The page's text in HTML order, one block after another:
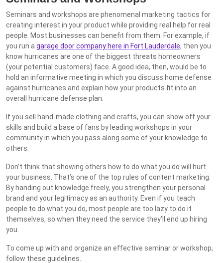
Seminars and workshops are phenomenal marketing tactics for
creating interest in your product while providing real help for real
people. Most businesses can benefit from them. For example, if
you run a garage door company here in Fort Lauderdale, then you
know hurricanes are one of the biggest threats homeowners
(your potential customers) face. A good idea, then, would be to
hold an informative meeting in which you discuss home defense
against hurricanes and explain how your products fit into an
overall hurricane defense plan.
If you sell hand-made clothing and crafts, you can show off your
skills and build a base of fans by leading workshops in your
community in which you pass along some of your knowledge to
others.
Don’t think that showing others how to do what you do will hurt
your business. That’s one of the top rules of content marketing.
By handing out knowledge freely, you strengthen your personal
brand and your legitimacy as an authority. Even if you teach
people to do what you do, most people are too lazy to do it
themselves, so when they need the service they’ll end up hiring
you.
To come up with and organize an effective seminar or workshop,
follow these guidelines.